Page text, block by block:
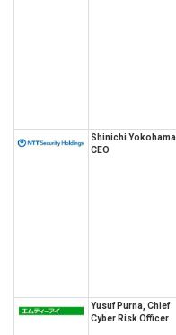
Shinichi Yokohama,
CEO
Yusuf Purna, Chief
Cyber Risk Officer